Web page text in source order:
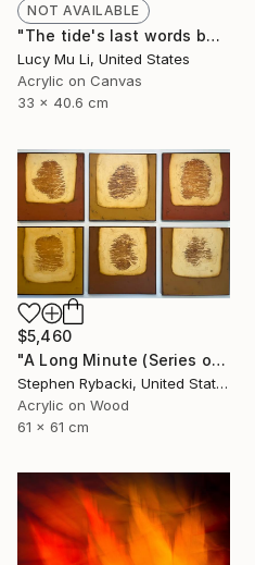
NOT AVAILABLE
"The tide's last words before returning home" Painting
Lucy Mu Li, United States
Acrylic on Canvas
33 x 40.6 cm
$5,460
"A Long Minute (Series of 3 ONLY)" Painting
Stephen Rybacki, United States
Acrylic on Wood
61 x 61 cm